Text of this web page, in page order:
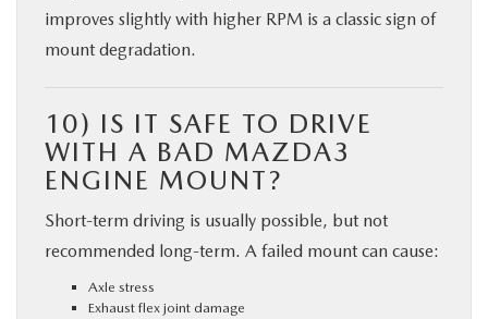
improves slightly with higher RPM is a classic sign of
mount degradation.
10) IS IT SAFE TO DRIVE
WITH A BAD MAZDA3
ENGINE MOUNT?
Short-term driving is usually possible, but not
recommended long-term. A failed mount can cause:
Axle stress
Exhaust flex joint damage